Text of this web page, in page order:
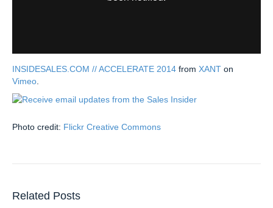
INSIDESALES.COM // ACCELERATE 2014 from XANT on
Vimeo
Photo credit: Flickr Creative Commons
Related Posts